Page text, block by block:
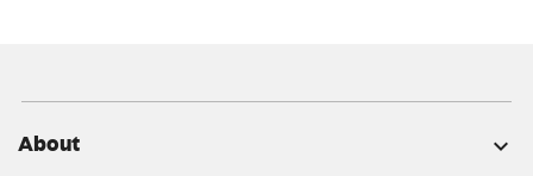
About expand_more